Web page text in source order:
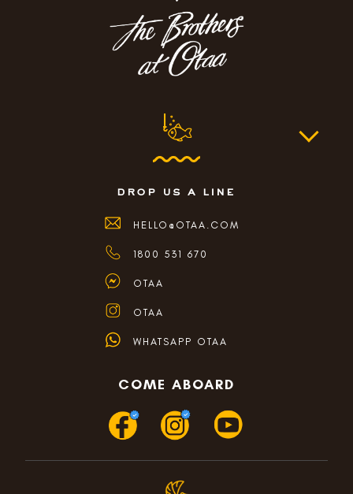
drop us a line
HELLO@OTAA.COM
1800 531 670
OTAA
OTAA
WHATSAPP OTAA
COME ABOARD